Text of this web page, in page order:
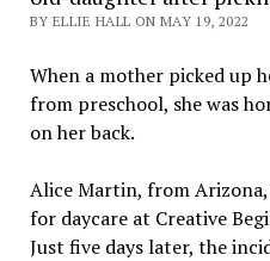
BY ELLIE HALL ON MAY 19, 2022
When a mother picked up
from preschool, she was
on her back.
Alice Martin, from
for daycare at Creative
Just five days later, the